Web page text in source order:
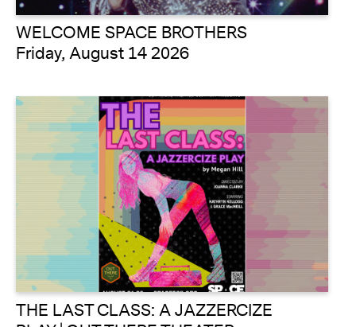
WELCOME SPACE BROTHERS
Friday, August 14 2026
THE LAST CLASS: A JAZZERCIZE